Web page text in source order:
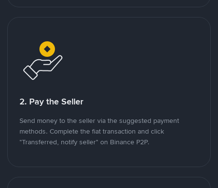
2. Pay the Seller
Send money to the seller via the suggested payment
methods. Complete the fiat transaction and click
"Transferred, notify seller" on Binance P2P.